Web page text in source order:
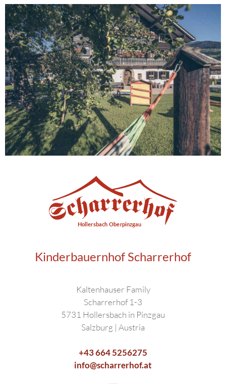
Kinderbauernhof Scharrerhof
Kaltenhauser Family
Scharrerhof 1-3
5731 Hollersbach in Pinzgau
Salzburg | Austria
+43 664 5256275
info@scharrerhof.at